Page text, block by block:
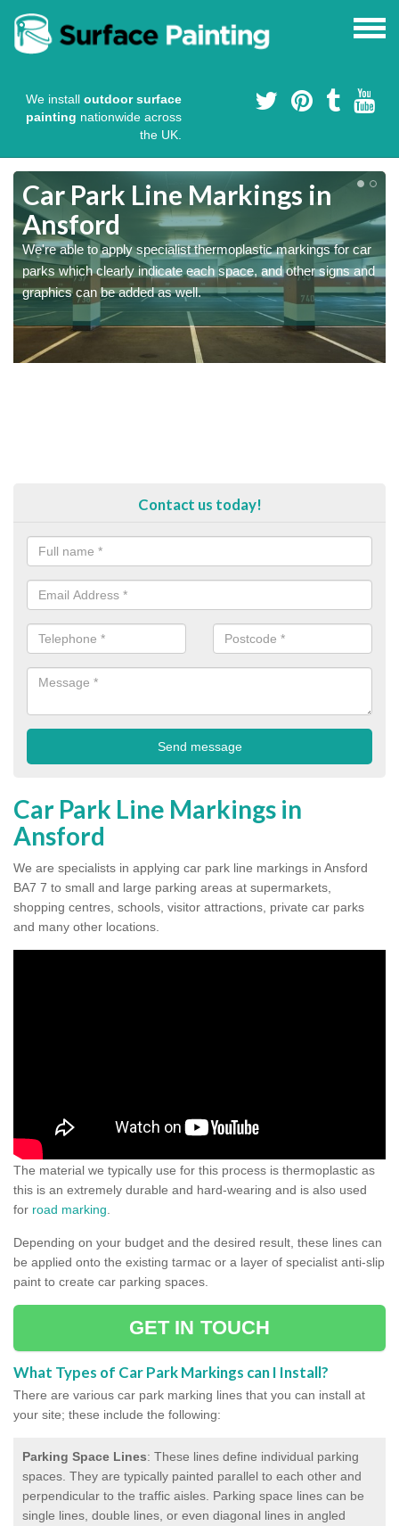
We install outdoor surface
painting nationwide across
the UK.
Car Park Line Markings in
Ansford
We're able to apply specialist thermoplastic markings for car
parks which clearly indicate each space, and other signs and
graphics can be added as well.
Contact us today!
Car Park Line Markings in
Ansford
We are specialists in applying car park line markings in Ansford
BA7 7 to small and large parking areas at supermarkets,
shopping centres, schools, visitor attractions, private car parks
and many other locations.
The material we typically use for this process is thermoplastic as
this is an extremely durable and hard-wearing and is also used
for road marking
Depending on your budget and the desired result, these lines can
be applied onto the existing tarmac or a layer of specialist anti-slip
paint to create car parking spaces.
GET IN TOUCH
What Types of Car Park Markings can I Install?
There are various car park marking lines that you can install at
your site; these include the following:
Parking Space Lines: These lines define individual parking
spaces. They are typically painted parallel to each other and
perpendicular to the traffic aisles. Parking space lines can be
single lines, double lines, or even diagonal lines in angled